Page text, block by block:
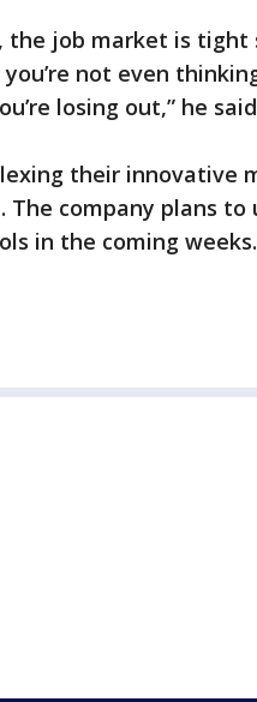
the job market is tight
not even
losing out,” he
their innovative
company plans to
in the coming weeks.